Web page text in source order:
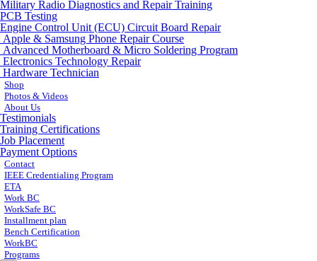
Military Radio Diagnostics and Repair Training
PCB Testing
Engine Control Unit (ECU) Circuit Board Repair
Apple & Samsung Phone Repair Course
Advanced Motherboard & Micro Soldering Program
Electronics Technology Repair
Hardware Technician
Shop
Photos & Videos
About Us
Testimonials
Training Certifications
Job Placement
Payment Options
Contact
IEEE Credentialing Program
ETA
Work BC
WorkSafe BC
Installment plan
Bench Certification
WorkBC
Programs